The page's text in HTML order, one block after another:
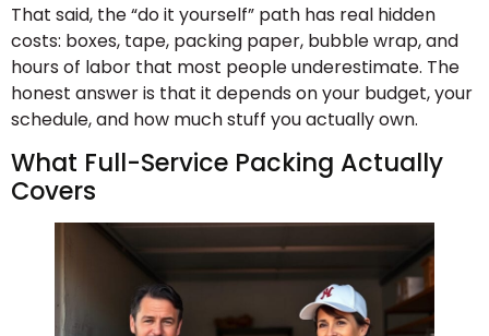
That said, the “do it yourself” path has real hidden
costs: boxes, tape, packing paper, bubble wrap, and
hours of labor that most people underestimate. The
honest answer is that it depends on your budget, your
schedule, and how much stuff you actually own.
What Full-Service Packing Actually
Covers